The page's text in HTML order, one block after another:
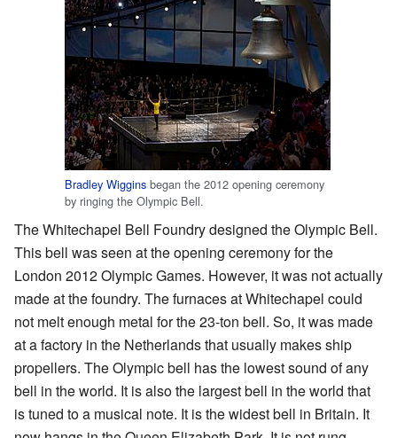
Bradley Wiggins began the 2012 opening ceremony
by ringing the Olympic Bell.
The Whitechapel Bell Foundry designed the Olympic Bell.
This bell was seen at the opening ceremony for the
London 2012 Olympic Games. However, it was not actually
made at the foundry. The furnaces at Whitechapel could
not melt enough metal for the 23-ton bell. So, it was made
at a factory in the Netherlands that usually makes ship
propellers. The Olympic bell has the lowest sound of any
bell in the world. It is also the largest bell in the world that
is tuned to a musical note. It is the widest bell in Britain. It